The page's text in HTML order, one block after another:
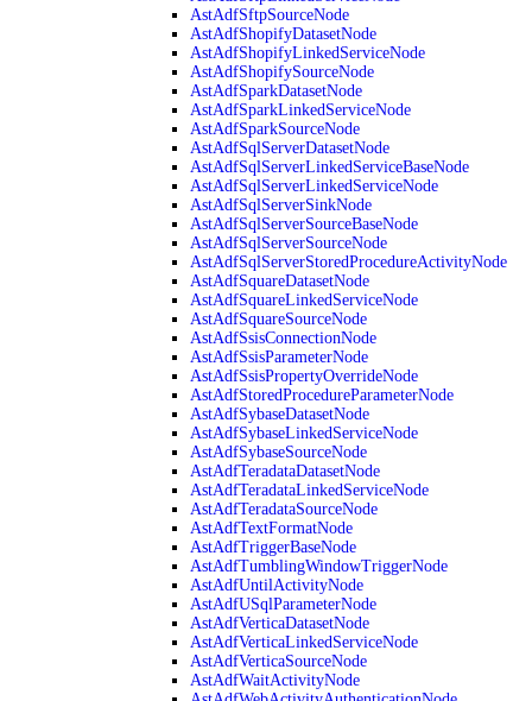
AstAdfSftpSourceNode
AstAdfShopifyDatasetNode
AstAdfShopifyLinkedServiceNode
AstAdfShopifySourceNode
AstAdfSparkDatasetNode
AstAdfSparkLinkedServiceNode
AstAdfSparkSourceNode
AstAdfSqlServerDatasetNode
AstAdfSqlServerLinkedServiceBaseNode
AstAdfSqlServerLinkedServiceNode
AstAdfSqlServerSinkNode
AstAdfSqlServerSourceBaseNode
AstAdfSqlServerSourceNode
AstAdfSqlServerStoredProcedureActivityNode
AstAdfSquareDatasetNode
AstAdfSquareLinkedServiceNode
AstAdfSquareSourceNode
AstAdfSsisConnectionNode
AstAdfSsisParameterNode
AstAdfSsisPropertyOverrideNode
AstAdfStoredProcedureParameterNode
AstAdfSybaseDatasetNode
AstAdfSybaseLinkedServiceNode
AstAdfSybaseSourceNode
AstAdfTeradataDatasetNode
AstAdfTeradataLinkedServiceNode
AstAdfTeradataSourceNode
AstAdfTextFormatNode
AstAdfTriggerBaseNode
AstAdfTumblingWindowTriggerNode
AstAdfUntilActivityNode
AstAdfUSqlParameterNode
AstAdfVerticaDatasetNode
AstAdfVerticaLinkedServiceNode
AstAdfVerticaSourceNode
AstAdfWaitActivityNode